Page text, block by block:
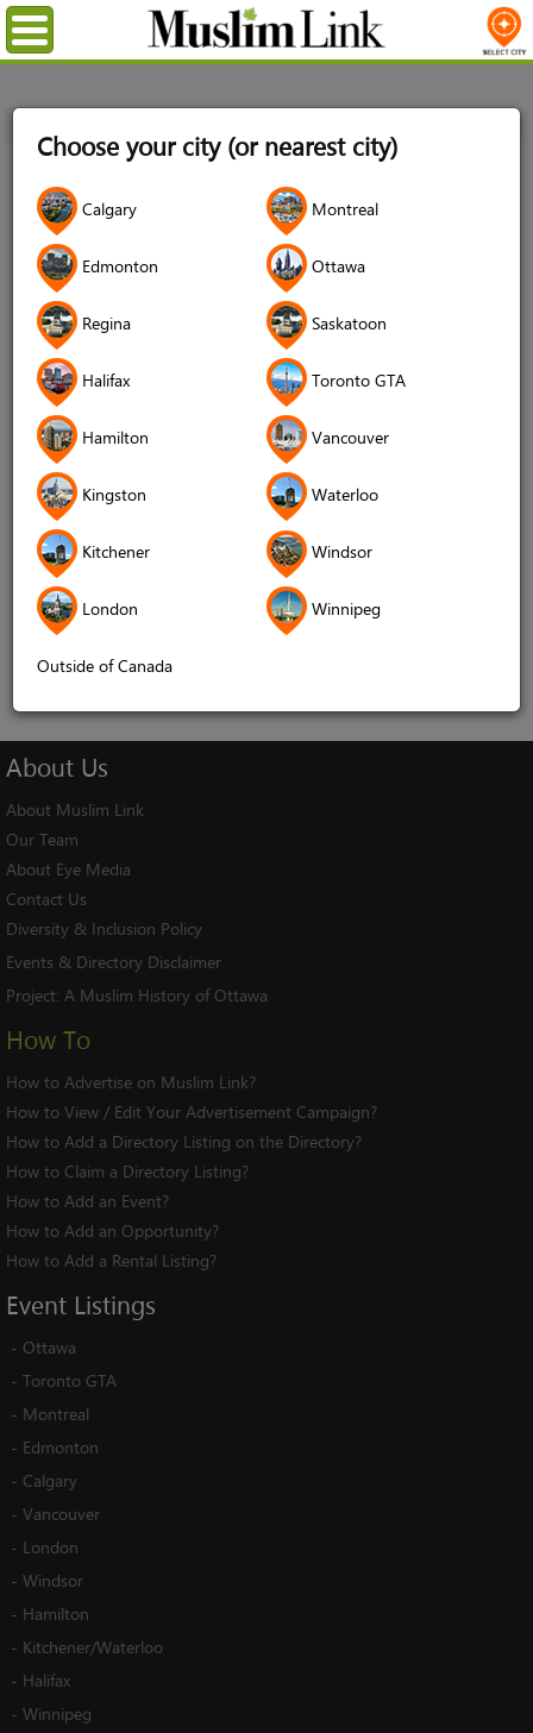
Choose your city (or nearest city)
Calgary Montreal
Edmonton Ottawa
Regina Saskatoon
Halifax Toronto GTA
Hamilton Vancouver
Kingston Waterloo
Kitchener Windsor
London Winnipeg
Outside of Canada
Menu
Login
Username
Password*
Forgot your password?
Forgot your username?
Don't have an account?
Remember me
About Us
About Muslim Link
Our Team
About Eye Media
Contact Us
Diversity & Inclusion Policy
Events & Directory Disclaimer
Project: A Muslim History of Ottawa
How To
How to Advertise on Muslim Link?
How to View / Edit Your Advertisement Campaign?
How to Add a Directory Listing on the Directory?
How to Claim a Directory Listing?
How to Add an Event?
How to Add an Opportunity?
How to Add a Rental Listing?
Event Listings
- Ottawa
- Toronto GTA
- Montreal
- Edmonton
- Calgary
- Vancouver
- London
- Windsor
- Hamilton
- Kitchener/Waterloo
- Halifax
- Winnipeg